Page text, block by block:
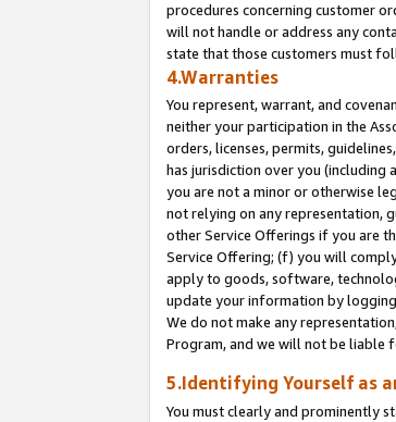
procedures concerning customer
will not handle or address any
state that those customers must
4.Warranties
You represent, warrant, and
neither your participation in the
orders, licenses, permits,
has jurisdiction over you (including
you are not a minor or otherwise
not relying on any representation,
other Service Offerings if you are
Service Offering; (f) you will
apply to goods, software,
update your information by
We do not make any
Program, and we will not be liable
5.Identifying Yourself as
You must clearly and prominently